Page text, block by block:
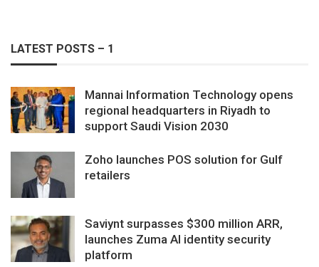
LATEST POSTS – 1
Mannai Information Technology opens
regional headquarters in Riyadh to
support Saudi Vision 2030
Zoho launches POS solution for Gulf
retailers
Saviynt surpasses $300 million ARR,
launches Zuma AI identity security
platform